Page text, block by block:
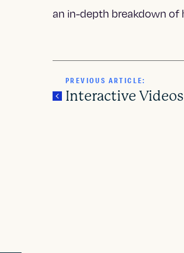
an in-depth breakdown of
PREVIOUS ARTICLE:
Interactive Videos